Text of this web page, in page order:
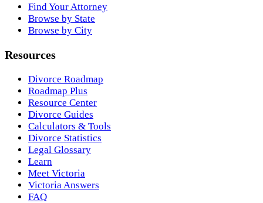
Find Your Attorney
Browse by State
Browse by City
Resources
Divorce Roadmap
Roadmap Plus
Resource Center
Divorce Guides
Calculators & Tools
Divorce Statistics
Legal Glossary
Learn
Meet Victoria
Victoria Answers
FAQ